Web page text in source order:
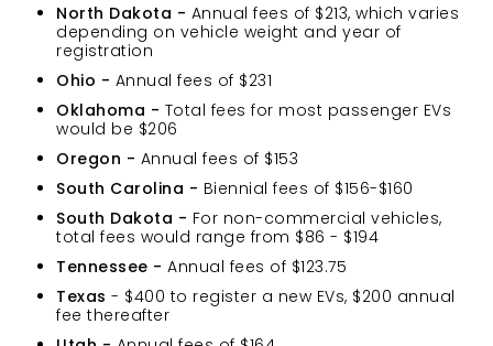
North Dakota - Annual fees of $213, which varies
depending on vehicle weight and year of
registration
Ohio - Annual fees of $231
Oklahoma - Total fees for most passenger EVs
would be $206
Oregon - Annual fees of $153
South Carolina - Biennial fees of $156-$160
South Dakota - For non-commercial vehicles,
total fees would range from $86 - $194
Tennessee - Annual fees of $123.75
Texas - $400 to register a new EVs, $200 annual
fee thereafter